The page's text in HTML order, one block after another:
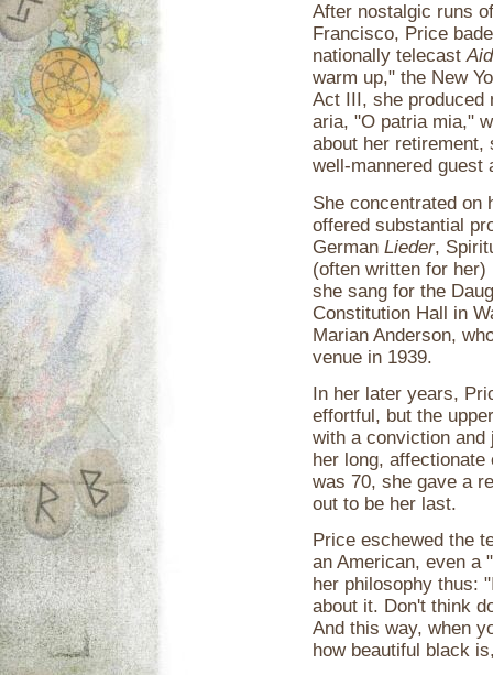
After nostalgic runs
Francisco, Price
nationally telecast
warm up," the New
Act III, she produced
aria, "O patria mia,"
about her retirement,
well-mannered guest
She concentrated on
offered substantial
German Lieder,
(often written for her)
she sang for the
Constitution Hall in
Marian Anderson,
venue in 1939.
In her later years,
effortful, but the
with a conviction and
her long,
was 70, she gave a
out to be her last.
Price eschewed the
an American, even a
her philosophy thus:
about it. Don't think
And this way, when
how beautiful black